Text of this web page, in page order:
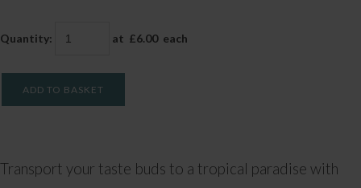
Quantity: at £6.00each
ADD TO BASKET
Transport your taste buds to a tropical paradise with